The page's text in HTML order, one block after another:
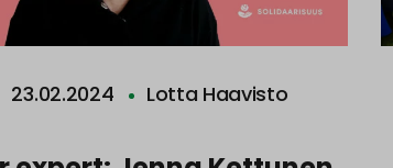
23.02.2024 Lotta Haavisto